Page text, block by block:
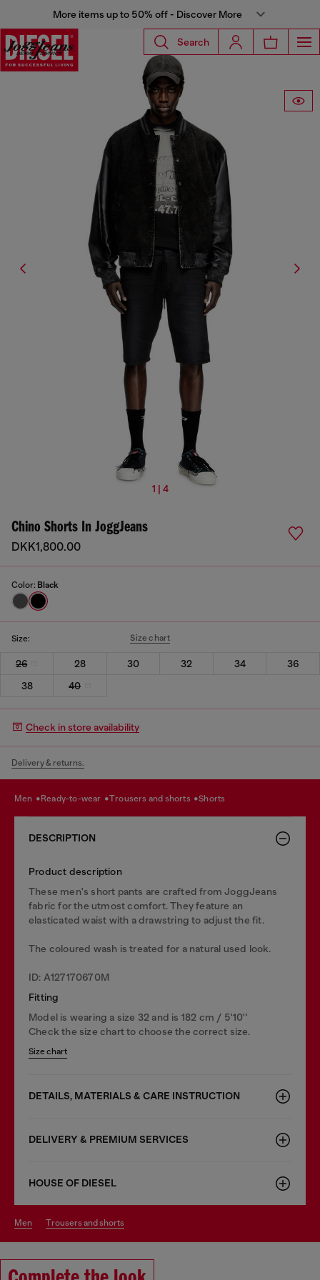
More items up to 50% off - Discover More
Search
1 | 4
Chino Shorts In JoggJeans
DKK1,800.00
Color: Black
Size: Size chart
26 28 30 32 34
36
38
40
Check in store availability
Delivery & returns.
men ready-to-wear trousers and shorts shorts
DESCRIPTION
Product description
These men's short pants are crafted from JoggJeans
fabric for the utmost comfort. They feature an
elasticated waist with a drawstring to adjust the fit.
The coloured wash is treated for a natural used look.
ID: A127170670M
Fitting
Model is wearing a size 32 and is 182 cm / 5'10''
Check the size chart to choose the correct size.
Size chart
DETAILS, MATERIALS & CARE INSTRUCTION
DELIVERY & PREMIUM SERVICES
HOUSE OF DIESEL
men trousers and shorts